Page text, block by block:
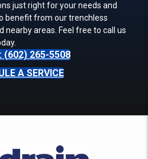
just right for your needs and
benefit from our trenchless
nearby areas. Feel free to call us
(602) 265-5508
A SERVICE